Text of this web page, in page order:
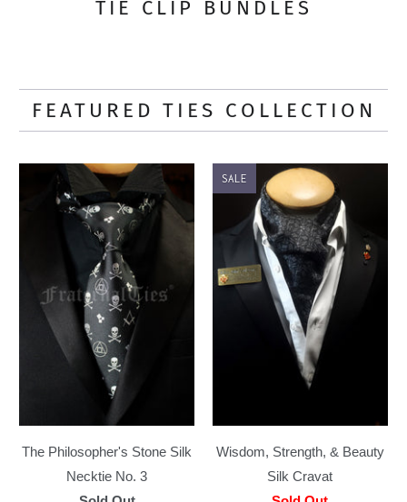
TIE CLIP BUNDLES
FEATURED TIES COLLECTION
The Philosopher's Stone Silk
Necktie No. 3
Wisdom, Strength, & Beauty
Silk Cravat
SALE